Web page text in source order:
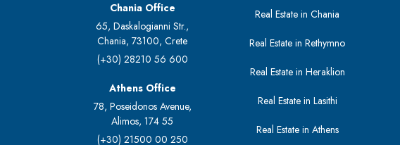
Chania Office
65, Daskalogianni Str.,
Chania, 73100, Crete
(+30) 28210 56 600
Athens Office
78, Poseidonos Avenue,
Alimos, 174 55
(+30) 21500 00 250
Real Estate in Chania
Real Estate in Rethymno
Real Estate in Heraklion
Real Estate in Lasithi
Real Estate in Athens